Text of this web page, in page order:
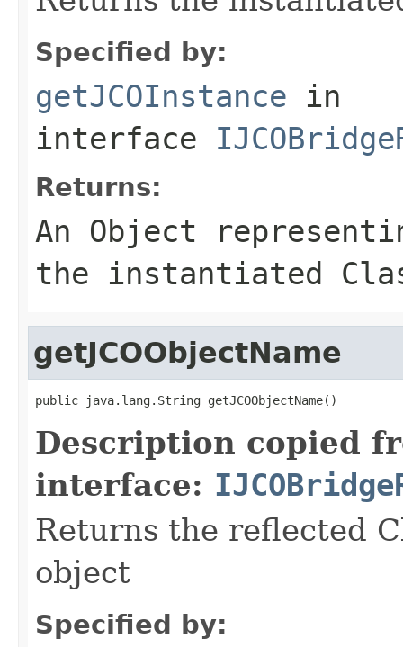
Specified by:
getJCOInstance in
interface
Returns:
An Object
the instantiated
getJCOObjectName
public java.lang.String getJCOObjectName()
Description copied
interface:
Returns the reflected
object
Specified by: